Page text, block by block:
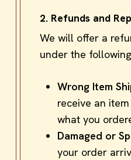
2. Refunds and
We will offer a
under the
Wrong Item
receive an
what you
Damaged or
your order